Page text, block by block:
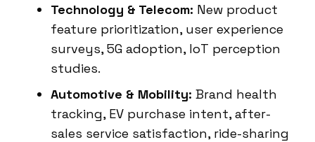
Technology & Telecom: New product
feature prioritization, user experience
surveys, 5G adoption, IoT perception
studies.
Automotive & Mobility: Brand health
tracking, EV purchase intent, after-
sales service satisfaction, ride-sharing